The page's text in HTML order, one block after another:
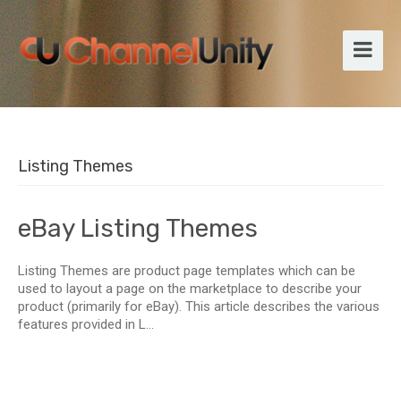
Listing Themes
eBay Listing Themes
Listing Themes are product page templates which can be
used to layout a page on the marketplace to describe your
product (primarily for eBay). This article describes the various
features provided in L...